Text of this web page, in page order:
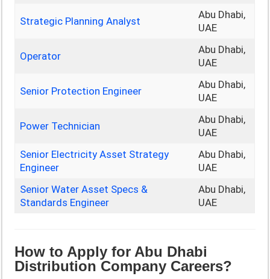
Strategic Planning Analyst
Abu Dhabi,
UAE
Operator
Abu Dhabi,
UAE
Senior Protection Engineer
Abu Dhabi,
UAE
Power Technician
Abu Dhabi,
UAE
Senior Electricity Asset Strategy
Engineer
Abu Dhabi,
UAE
Senior Water Asset Specs &
Standards Engineer
Abu Dhabi,
UAE
How to Apply for Abu Dhabi
Distribution Company Careers?